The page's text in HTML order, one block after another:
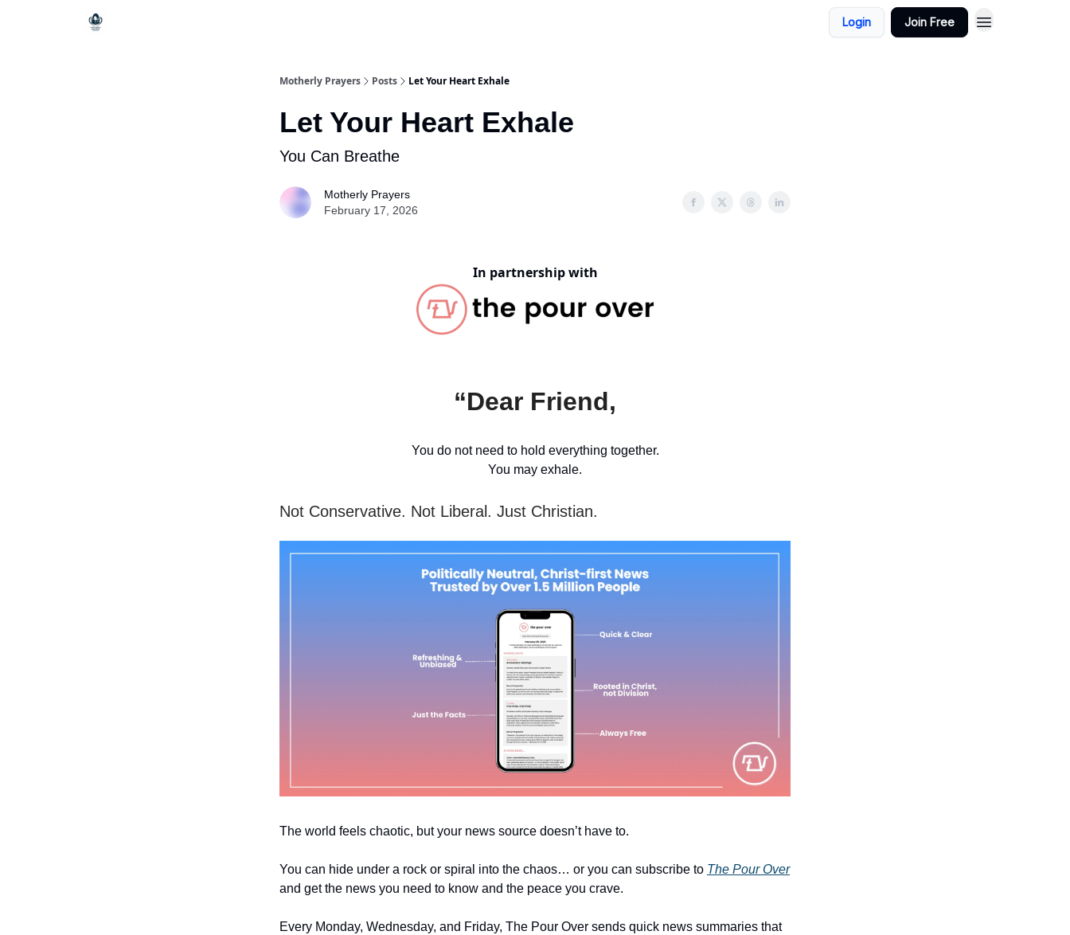
Login Join Free
Motherly Prayers Posts Let Your Heart Exhale
Let Your Heart Exhale
You Can Breathe
Motherly Prayers
February 17, 2026
In partnership with
“Dear Friend,
You do not need to hold everything together.
You may exhale.
Not Conservative. Not Liberal. Just Christian.
The world feels chaotic, but your news source doesn’t have to.
You can hide under a rock or spiral into the chaos… or you can subscribe to The Pour Over
and get the news you need to know and the peace you crave.
Every Monday, Wednesday, and Friday, The Pour Over sends quick news summaries that